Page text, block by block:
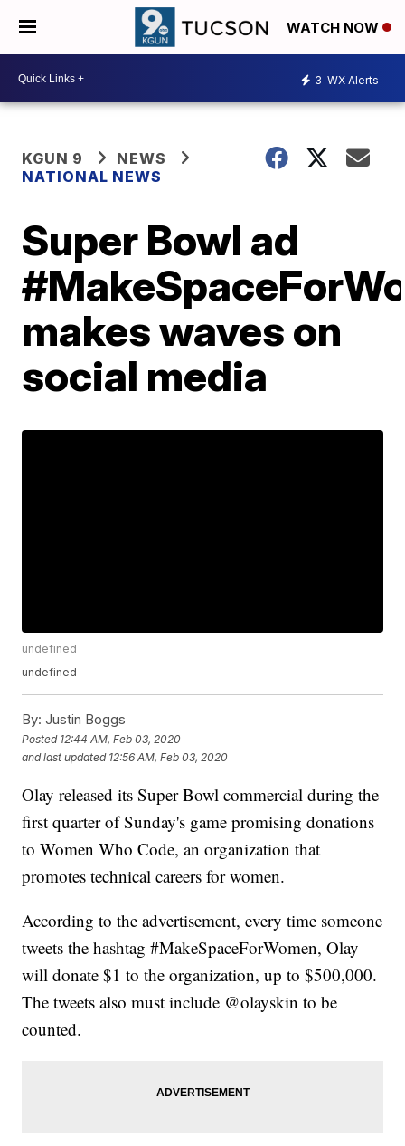
WATCH NOW
3 WX Alerts
KGUN 9
NEWS
NATIONAL NEWS
Super Bowl ad
makes waves on
social media
undefined
undefined
By: Justin Boggs
Posted 12:44 AM, Feb 03, 2020
and last updated 12:56 AM, Feb 03, 2020
Olay released its Super Bowl commercial during the
first quarter of Sunday's game promising donations
to Women Who Code, an organization that
promotes technical careers for women.
According to the advertisement, every time someone
tweets the hashtag #MakeSpaceForWomen, Olay
will donate $1 to the organization, up to $500,000.
The tweets also must include @olayskin to be
counted.